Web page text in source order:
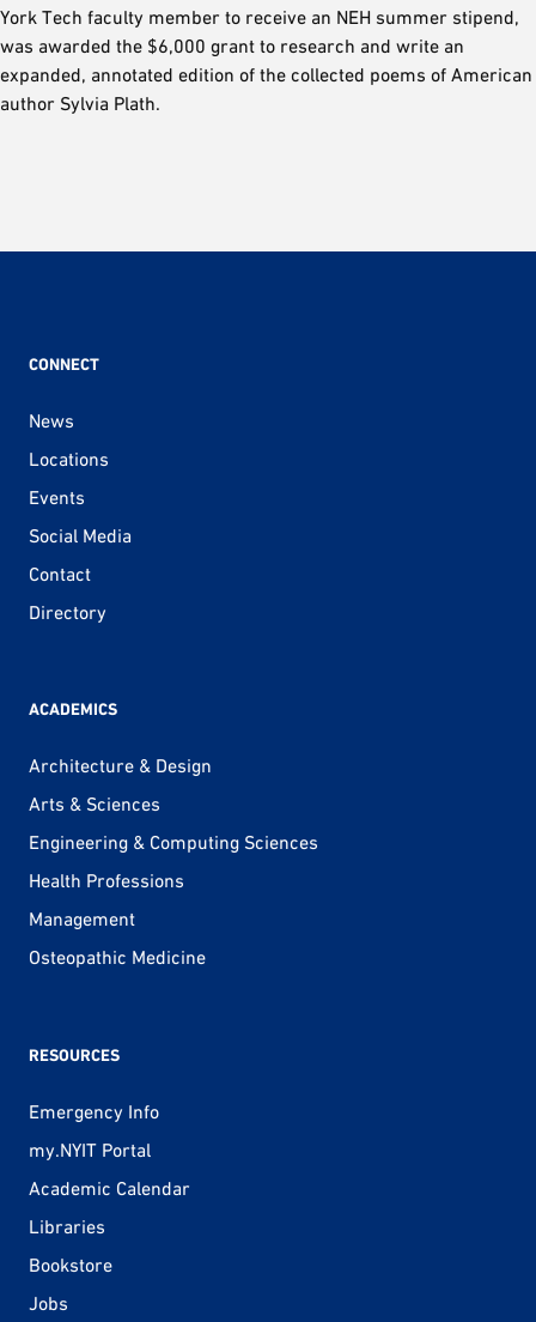
York Tech faculty member to receive an NEH summer stipend,
was awarded the $6,000 grant to research and write an
expanded, annotated edition of the collected poems of American
author Sylvia Plath.
CONNECT
News
Locations
Events
Social Media
Contact
Directory
ACADEMICS
Architecture & Design
Arts & Sciences
Engineering & Computing Sciences
Health Professions
Management
Osteopathic Medicine
RESOURCES
Emergency Info
my.NYIT Portal
Academic Calendar
Libraries
Bookstore
Jobs